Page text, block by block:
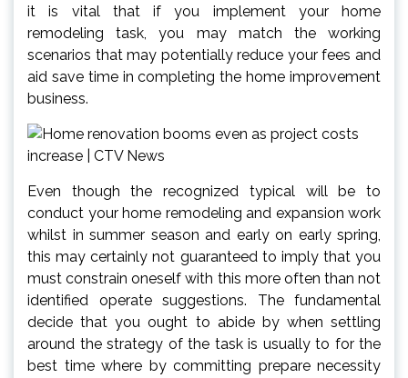
it is vital that if you implement your home
remodeling task, you may match the working
scenarios that may potentially reduce your fees and
aid save time in completing the home improvement
business.
Even though the recognized typical will be to
conduct your home remodeling and expansion work
whilst in summer season and early on early spring,
this may certainly not guaranteed to imply that you
must constrain oneself with this more often than not
identified operate suggestions. The fundamental
decide that you ought to abide by when settling
around the strategy of the task is usually to for the
best time where by committing prepare necessity